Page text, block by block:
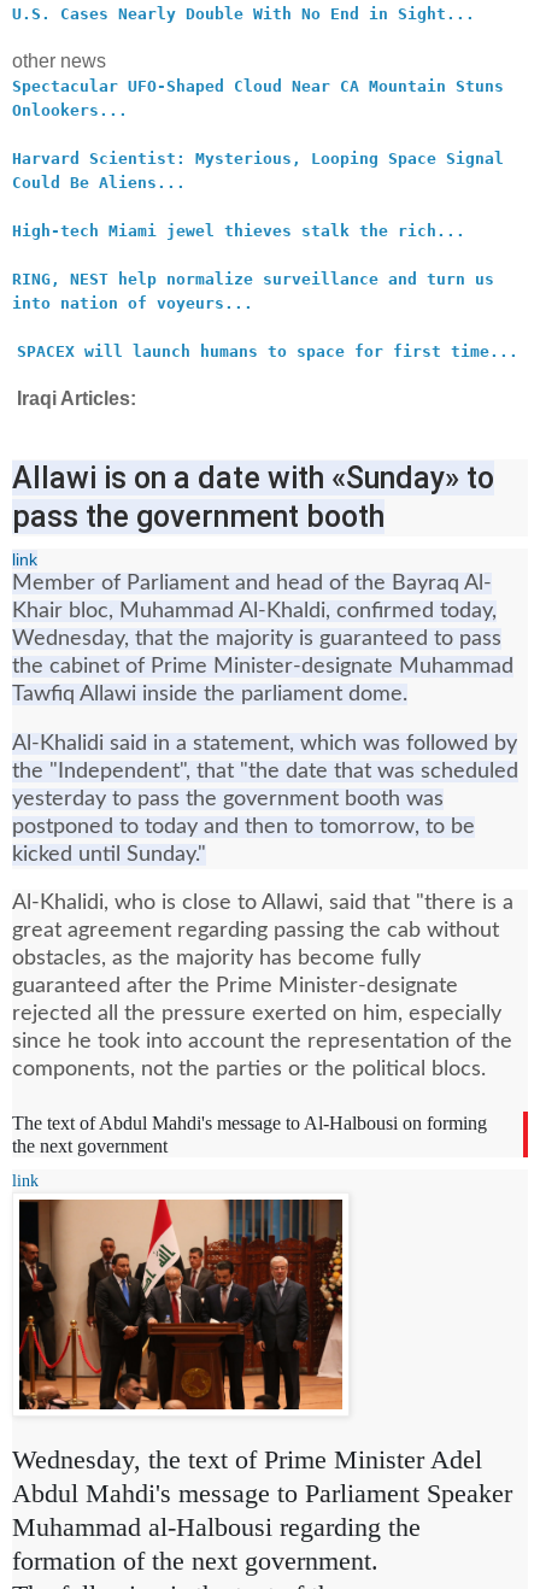
U.S. Cases Nearly Double With No End in Sight...
other news
Spectacular UFO-Shaped Cloud Near CA Mountain Stuns
Onlookers...
Harvard Scientist: Mysterious, Looping Space Signal
Could Be Aliens...
High-tech Miami jewel thieves stalk the rich...
RING, NEST help normalize surveillance and turn us
into nation of voyeurs...
SPACEX will launch humans to space for first time...
Iraqi Articles:
Allawi is on a date with «Sunday» to
pass the government booth
link
Member of Parliament and head of the Bayraq Al-
Khair bloc, Muhammad Al-Khaldi, confirmed today,
Wednesday, that the majority is guaranteed to pass
the cabinet of Prime Minister-designate Muhammad
Tawfiq Allawi inside the parliament dome.
Al-Khalidi said in a statement, which was followed by
the "Independent", that "the date that was scheduled
yesterday to pass the government booth was
postponed to today and then to tomorrow, to be
kicked until Sunday."
Al-Khalidi, who is close to Allawi, said that "there is a
great agreement regarding passing the cab without
obstacles, as the majority has become fully
guaranteed after the Prime Minister-designate
rejected all the pressure exerted on him, especially
since he took into account the representation of the
components, not the parties or the political blocs.
The text of Abdul Mahdi's message to Al-Halbousi on forming
the next government
link
Wednesday, the text of Prime Minister Adel
Abdul Mahdi's message to Parliament Speaker
Muhammad al-Halbousi regarding the
formation of the next government.